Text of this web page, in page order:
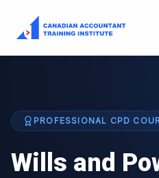
PROFESSIONAL CPD
Wills and